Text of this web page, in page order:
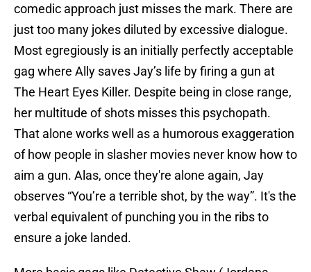
comedic approach just misses the mark. There are
just too many jokes diluted by excessive dialogue.
Most egregiously is an initially perfectly acceptable
gag where Ally saves Jay’s life by firing a gun at
The Heart Eyes Killer. Despite being in close range,
her multitude of shots misses this psychopath.
That alone works well as a humorous exaggeration
of how people in slasher movies never know how to
aim a gun. Alas, once they're alone again, Jay
observes “You’re a terrible shot, by the way”. It's the
verbal equivalent of punching you in the ribs to
ensure a joke landed.